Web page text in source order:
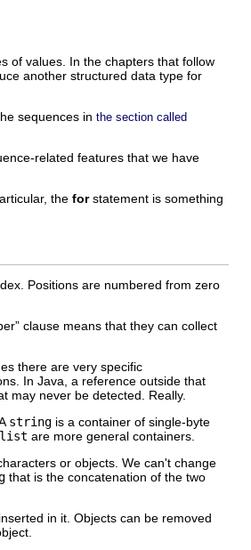
of values. In the chapters that follow
another structured data type for
sequences in the section called
related features that we have
the for statement is something
Positions are numbered from zero
” clause means that they can collect
there are very specific
In Java, a reference outside that
may never be detected. Really.
string is a container of single-byte
list are more general containers.
or objects. We can't change
that is the concatenation of the two
in it. Objects can be removed